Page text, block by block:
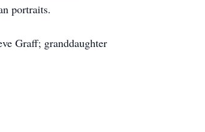
portraits.
Graff; granddaughter